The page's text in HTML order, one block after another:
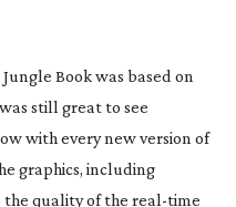
Book was based on
still great to see
with every new version of
graphics, including
the quality of the real-time